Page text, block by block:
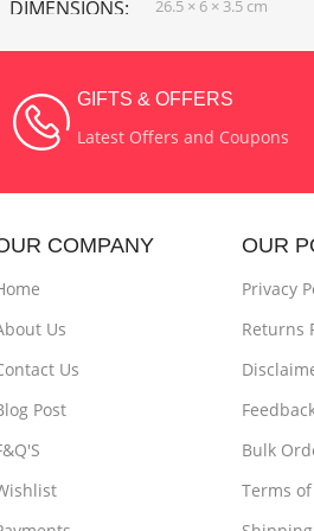
DIMENSIONS 26.5 × 6 × 3.5 cm
MATERIAL Plastic + Scrubbing Pad
GIFTS & OFFERS
Latest Offers and Coupons
COMPANY
Us
Us
Post
OUR
Privacy
Returns
Bulk
Terms of